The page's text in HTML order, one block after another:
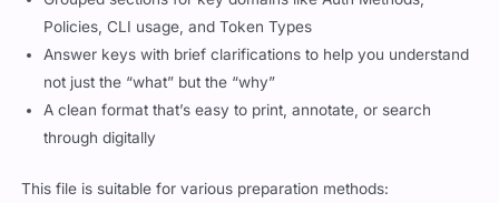
Policies, CLI usage, and Token Types
Answer keys with brief clarifications to help you understand
not just the “what” but the “why”
A clean format that’s easy to print, annotate, or search
through digitally
This file is suitable for various preparation methods: